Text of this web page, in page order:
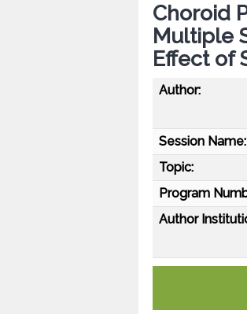
Choroid
Multiple
Effect of
Author:
Session Name:
Topic:
Program
Author